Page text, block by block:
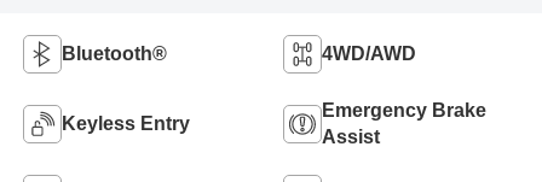
Bluetooth® 4WD/AWD
Keyless Entry
Emergency Brake
Assist